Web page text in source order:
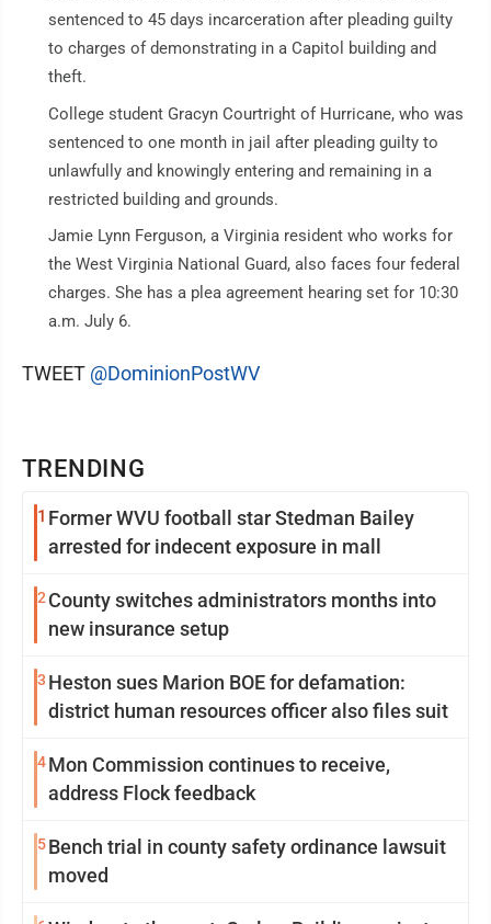
TRENDING
1 Former WVU football star Stedman Bailey
arrested for indecent exposure in mall
2 County switches administrators months into
new insurance setup
3 Heston sues Marion BOE for defamation:
district human resources officer also files suit
4Mon Commission continues to receive,
address Flock feedback
5Bench trial in county safety ordinance lawsuit
moved
sentenced to 45 days incarceration after pleading guilty
to charges of demonstrating in a Capitol building and
theft.
College student Gracyn Courtright of Hurricane, who was
sentenced to one month in jail after pleading guilty to
unlawfully and knowingly entering and remaining in a
restricted building and grounds.
Jamie Lynn Ferguson, a Virginia resident who works for
the West Virginia National Guard, also faces four federal
charges. She has a plea agreement hearing set for 10:30
a.m. July 6.
TWEET @DominionPostWV